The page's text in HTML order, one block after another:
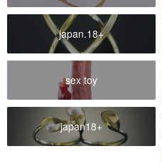
japan.18+
sex toy
japan18+